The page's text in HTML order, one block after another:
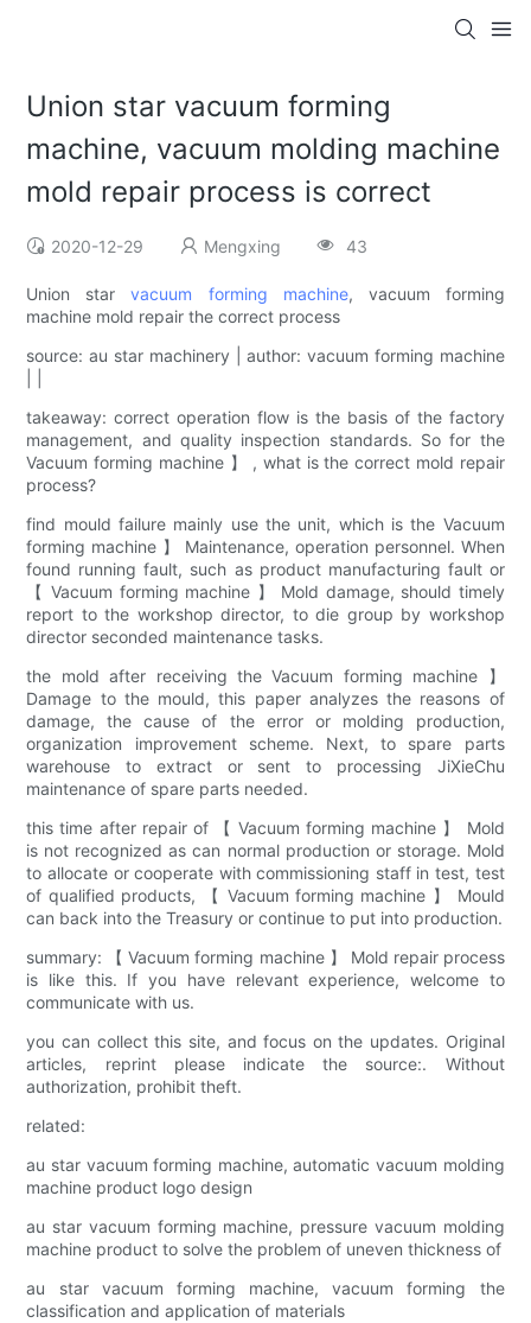
Union star vacuum forming
machine, vacuum molding machine
mold repair process is correct
2020-12-29 Mengxing 43
Union starvacuum forming machine, vacuum forming
machine mold repair the correct process
source: au star machinery | author: vacuum forming machine
takeaway: correct operation flow is the basis of the factory
management, and quality inspection standards. So for the
Vacuum forming machine 】 , what is the correct mold repair
process?
find mould failure mainly use the unit, which is the Vacuum
forming machine 】 Maintenance, operation personnel. When
found running fault, such as product manufacturing fault or
【 Vacuum forming machine 】 Mold damage, should timely
report to the workshop director, to die group by workshop
director seconded maintenance tasks.
the mold after receiving the Vacuum forming machine 】
Damage to the mould, this paper analyzes the reasons of
damage, the cause of the error or molding production,
organization improvement scheme. Next, to spare parts
warehouse to extract or sent to processing JiXieChu
maintenance of spare parts needed.
this time after repair of 【 Vacuum forming machine 】 Mold
is not recognized as can normal production or storage. Mold
to allocate or cooperate with commissioning staff in test, test
of qualified products, 【 Vacuum forming machine 】 Mould
can back into the Treasury or continue to put into production.
summary: 【 Vacuum forming machine 】 Mold repair process
is like this. If you have relevant experience, welcome to
communicate with us.
you can collect this site, and focus on the updates. Original
articles, reprint please indicate the source:. Without
authorization, prohibit theft.
related:
au star vacuum forming machine, automatic vacuum molding
machine product logo design
au star vacuum forming machine, pressure vacuum molding
machine product to solve the problem of uneven thickness of
au star vacuum forming machine, vacuum forming the
classification and application of materials